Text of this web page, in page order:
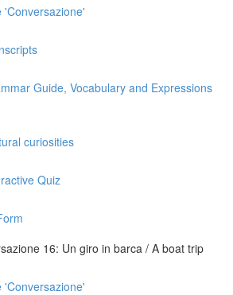
'Conversazione'
Guide, Vocabulary and Expressions
curiosities
Quiz
16: Un giro in barca / A boat trip
'Conversazione'